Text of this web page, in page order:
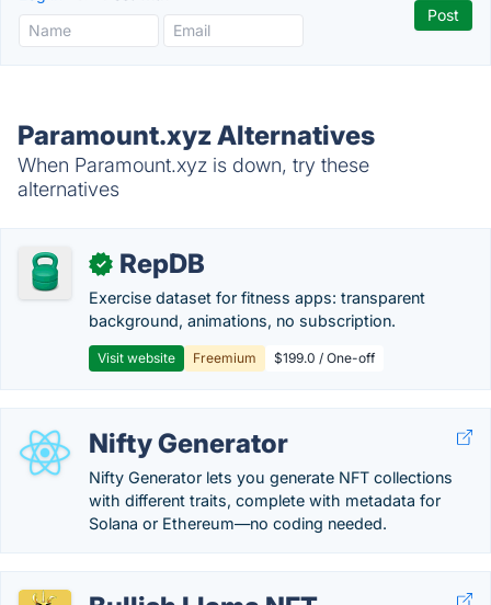
Paramount.xyz Alternatives
When Paramount.xyz is down, try these
alternatives
✓ RepDB
Exercise dataset for fitness apps: transparent
background, animations, no subscription.
Visit website Freemium $199.0 / One-off
Nifty Generator
Nifty Generator lets you generate NFT collections
with different traits, complete with metadata for
Solana or Ethereum—no coding needed.